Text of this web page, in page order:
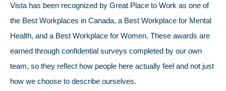
Vista has been recognized by Great Place to Work as one of
the Best Workplaces in Canada, a Best Workplace for Mental
Health, and a Best Workplace for Women. These awards are
earned through confidential surveys completed by our own
team, so they reflect how people here actually feel and not just
how we choose to describe ourselves.